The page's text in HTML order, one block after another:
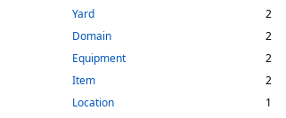
Yard
2
Domain
2
Equipment
2
Item
2
Location
1